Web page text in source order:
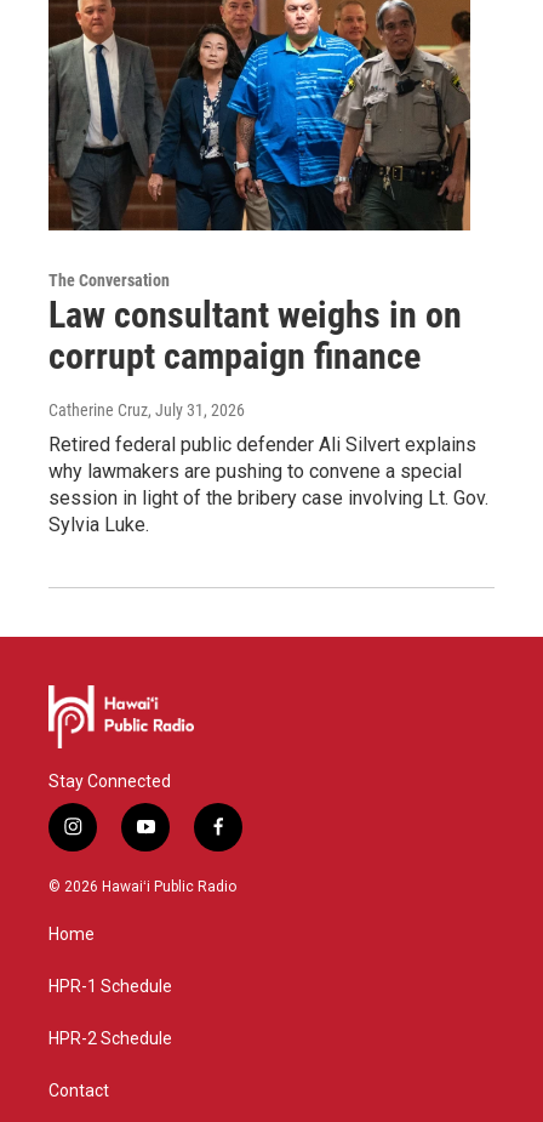
The Conversation
Law consultant weighs in on
corrupt campaign finance
Catherine Cruz, July 31, 2026
Retired federal public defender Ali Silvert explains
why lawmakers are pushing to convene a special
session in light of the bribery case involving Lt. Gov.
Sylvia Luke.
Stay Connected
i
n
s
g
a
y
o
u
f
a
c
© 2026 Hawaiʻi Public Radio
Home
HPR-1 Schedule
HPR-2 Schedule
Contact